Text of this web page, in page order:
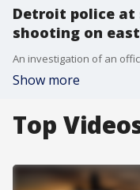
Detroit police at
shooting on
Show more
Top